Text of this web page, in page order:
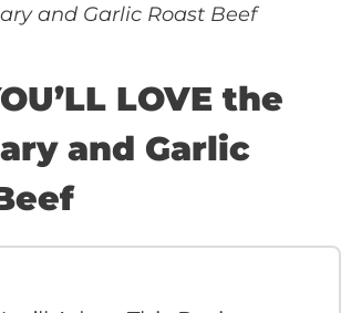
and Garlic Roast Beef
LOVE the
and Garlic